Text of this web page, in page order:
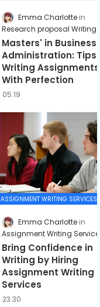
Emma Charlotte
Research proposal Writing
Masters' in Business
Administration: Tips
Writing Assignments
With Perfection
05:19
ASSIGNMENT WRITING SERVICES
Emma Charlotte
Assignment Writing
Bring Confidence in
Writing by Hiring
Assignment Writing
Services
23:30